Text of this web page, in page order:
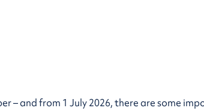
– and from 1 July 2026, there are some